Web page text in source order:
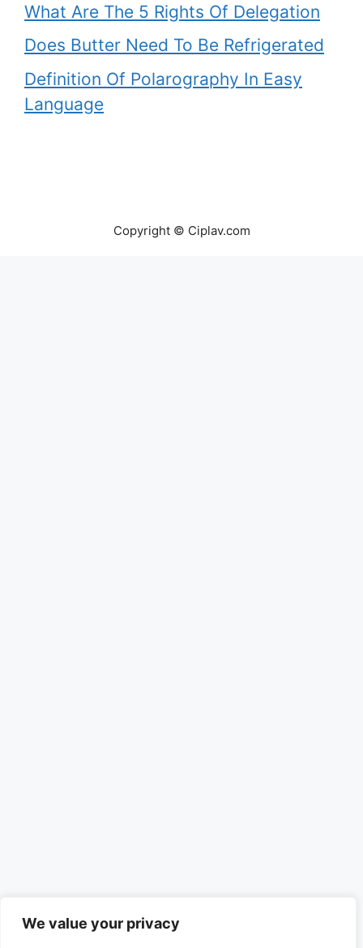
We value your privacy
What Are The 5 Rights Of Delegation
Does Butter Need To Be Refrigerated
Definition Of Polarography In Easy
Language
Copyright © Ciplav.com